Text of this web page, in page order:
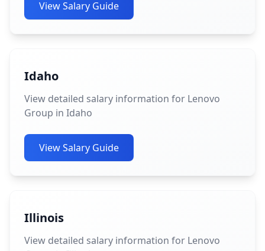
View Salary Guide
Idaho
View detailed salary information for Lenovo
Group in Idaho
View Salary Guide
Illinois
View detailed salary information for Lenovo